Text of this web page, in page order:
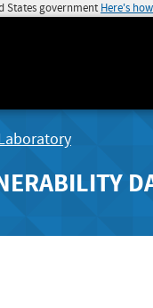
States government Here's